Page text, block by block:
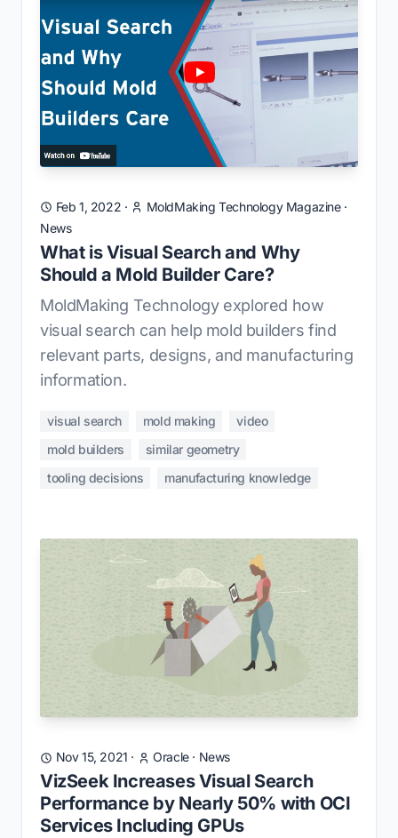
Feb 1, 2022 · MoldMaking Technology Magazine·
News
What is Visual Search and Why
Should a Mold Builder Care?
MoldMaking Technology explored how
visual search can help mold builders find
relevant parts, designs, and manufacturing
information.
visual search mold making
video
mold builders
similar geometry
tooling decisions
manufacturing knowledge
Nov 15, 2021 · Oracle· News
VizSeek Increases Visual Search
Performance by Nearly 50% with OCI
Services Including GPUs